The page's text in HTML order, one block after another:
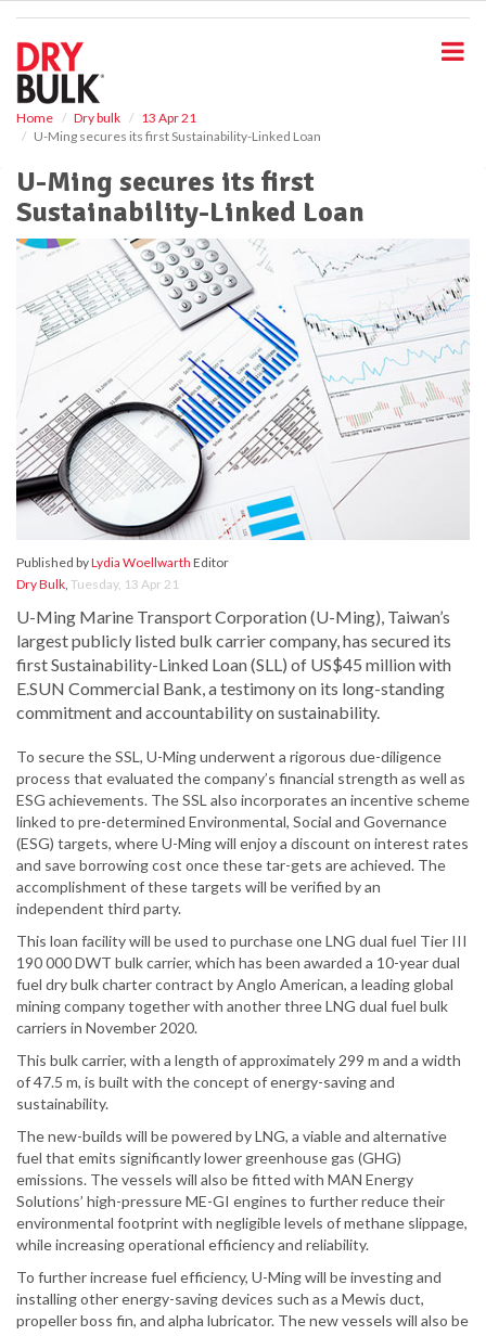
Home Dry bulk
13 Apr 21
U-Ming secures its first Sustainability-Linked Loan
U-Ming secures its first
Sustainability-Linked Loan
Published byLydia Woellwarth Editor
Dry Bulk, Tuesday, 13 Apr 21
U-Ming Marine Transport Corporation (U-Ming), Taiwan’s
largest publicly listed bulk carrier company, has secured its
first Sustainability-Linked Loan (SLL) of US$45 million with
E.SUN Commercial Bank, a testimony on its long-standing
commitment and accountability on sustainability.
To secure the SSL, U-Ming underwent a rigorous due-diligence
process that evaluated the company’s financial strength as well as
ESG achievements. The SSL also incorporates an incentive scheme
linked to pre-determined Environmental, Social and Governance
(ESG) targets, where U-Ming will enjoy a discount on interest rates
and save borrowing cost once these tar-gets are achieved. The
accomplishment of these targets will be verified by an
independent third party.
This loan facility will be used to purchase one LNG dual fuel Tier III
190 000 DWT bulk carrier, which has been awarded a 10-year dual
fuel dry bulk charter contract by Anglo American, a leading global
mining company together with another three LNG dual fuel bulk
carriers in November 2020.
This bulk carrier, with a length of approximately 299 m and a width
of 47.5 m, is built with the concept of energy-saving and
sustainability.
The new-builds will be powered by LNG, a viable and alternative
fuel that emits significantly lower greenhouse gas (GHG)
emissions. The vessels will also be fitted with MAN Energy
Solutions’ high-pressure ME-GI engines to further reduce their
environmental footprint with negligible levels of methane slippage,
while increasing operational efficiency and reliability.
To further increase fuel efficiency, U-Ming will be investing and
installing other energy-saving devices such as a Mewis duct,
propeller boss fin, and alpha lubricator. The new vessels will also be